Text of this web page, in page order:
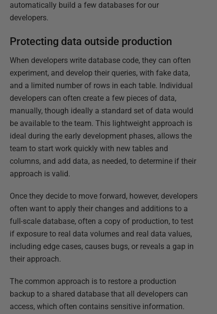
automatically build a few databases for our
developers.
Protecting data outside production
When developers write database code, they can often
experiment, and develop their queries, with fake data,
and a limited number of rows in each table. Individual
developers can often create a few pieces of data,
manually, though ideally a standard set of data would
be available to the team. This lightweight approach is
ideal during the early development phases, allows the
team to start work quickly with new tables and
columns, and add data, as needed, to determine if their
approach is valid.
Once they decide to move forward, however, developers
often want to apply their changes and additions to a
full-scale database, often a copy of production, to test
if exposure to real data volumes and real data values,
including edge cases, causes bugs, or reveals a gap in
their approach.
The common approach is to restore a production
backup to a shared database that all developers can
access, which often contains sensitive information.